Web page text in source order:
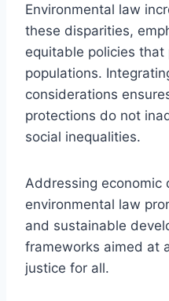
Environmental law
these disparities,
equitable policies
populations.
considerations
protections do not
social inequalities.
Addressing economic
environmental law
and sustainable
frameworks aimed at
justice for all.